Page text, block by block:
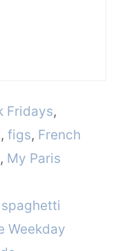
Fridays,
, figs, French
, My Paris
Weekday